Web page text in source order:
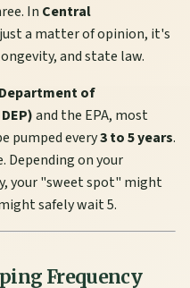
In Central
a matter of opinion, it's
and state law.
of
and the EPA, most
pumped every3 to 5 years.
Depending on your
your "sweet spot" might
safely wait 5.
Frequency